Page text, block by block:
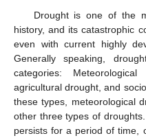
Drought is one of the
history, and its catastrophic
even with current highly
Generally speaking,
categories:
agricultural drought, and
these types, meteorological
other three types of
persists for a period of time,